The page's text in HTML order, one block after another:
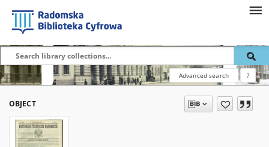
Advanced search ?
OBJECT